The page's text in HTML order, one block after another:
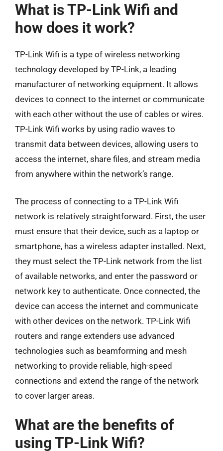
What is TP-Link Wifi and
how does it work?
TP-Link Wifi is a type of wireless networking
technology developed by TP-Link, a leading
manufacturer of networking equipment. It allows
devices to connect to the internet or communicate
with each other without the use of cables or wires.
TP-Link Wifi works by using radio waves to
transmit data between devices, allowing users to
access the internet, share files, and stream media
from anywhere within the network’s range.
The process of connecting to a TP-Link Wifi
network is relatively straightforward. First, the user
must ensure that their device, such as a laptop or
smartphone, has a wireless adapter installed. Next,
they must select the TP-Link network from the list
of available networks, and enter the password or
network key to authenticate. Once connected, the
device can access the internet and communicate
with other devices on the network. TP-Link Wifi
routers and range extenders use advanced
technologies such as beamforming and mesh
networking to provide reliable, high-speed
connections and extend the range of the network
to cover larger areas.
What are the benefits of
using TP-Link Wifi?